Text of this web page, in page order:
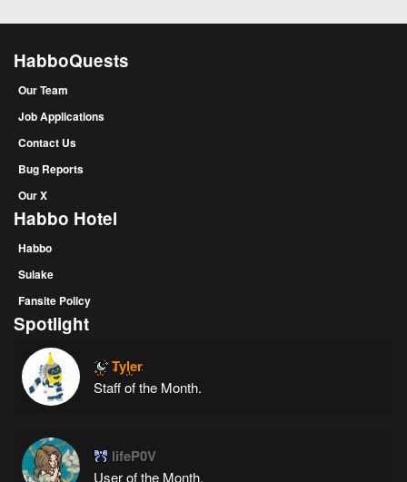
HabboQuests
Our Team
Job Applications
Contact Us
Bug Reports
Our X
Habbo Hotel
Habbo
Sulake
Fansite Policy
Spotlight
Tyler
Staff of the Month.
lifeP0V
User of the Month.